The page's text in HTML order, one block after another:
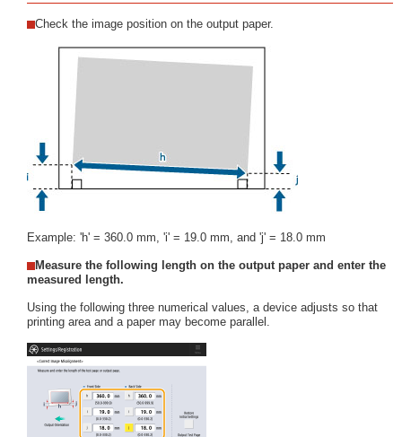
Check the image position on the output paper.
Example: 'h' = 360.0 mm, 'i' = 19.0 mm, and 'j' = 18.0 mm
Measure the following length on the output paper and enter the
measured length.
Using the following three numerical values, a device adjusts so that
printing area and a paper may become parallel.